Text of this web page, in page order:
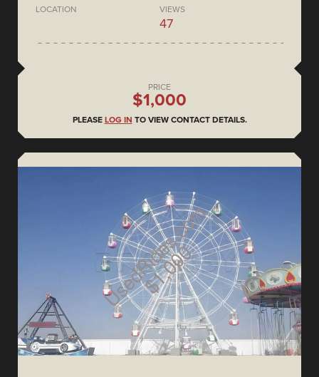
LOCATION VIEWS
47
PRICE
$1,000
PLEASE LOG IN TO VIEW CONTACT DETAILS.